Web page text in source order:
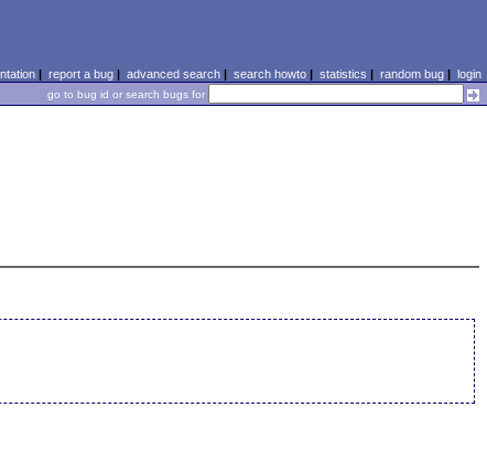
| report a bug| advanced search| search howto| statistics | random bug| login
go to bug id or search bugs for